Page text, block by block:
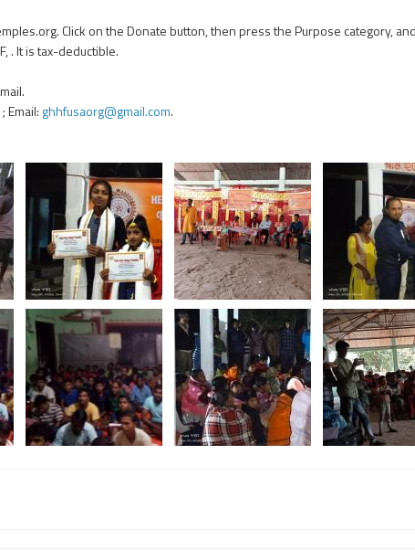
Click on the Donate button, then press the Purpose category,
. It is tax-deductible.
; Email: ghhfusaorg@gmail.com.